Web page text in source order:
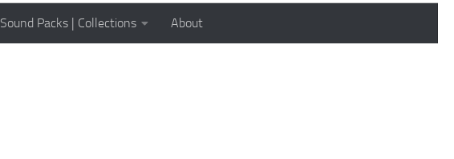
Sound Packs | Collections About